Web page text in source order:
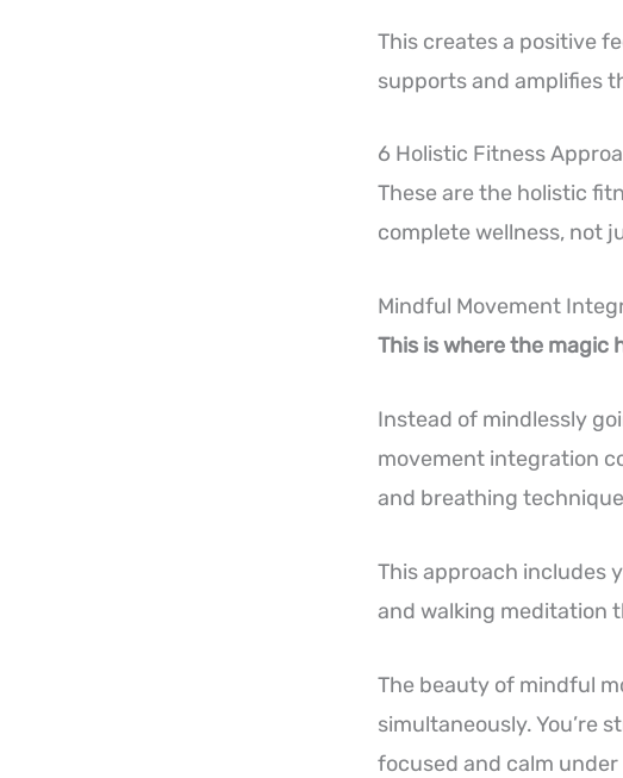
This creates a positive
supports and amplifies
6 Holistic Fitness
These are the holistic
complete wellness, not
Mindful Movement
This is where the magic
Instead of mindlessly
movement integration
and breathing
This approach includes
and walking meditation
The beauty of mindful
simultaneously. You’re
focused and calm